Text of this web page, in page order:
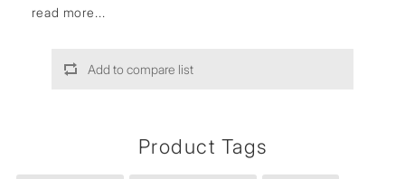
read more...
Add to compare list
Product Tags